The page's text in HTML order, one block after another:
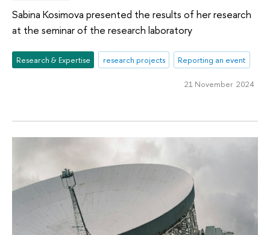
Sabina Kosimova presented the results of her research
at the seminar of the research laboratory
Research & Expertise research projects Reporting an event
21 November 2024